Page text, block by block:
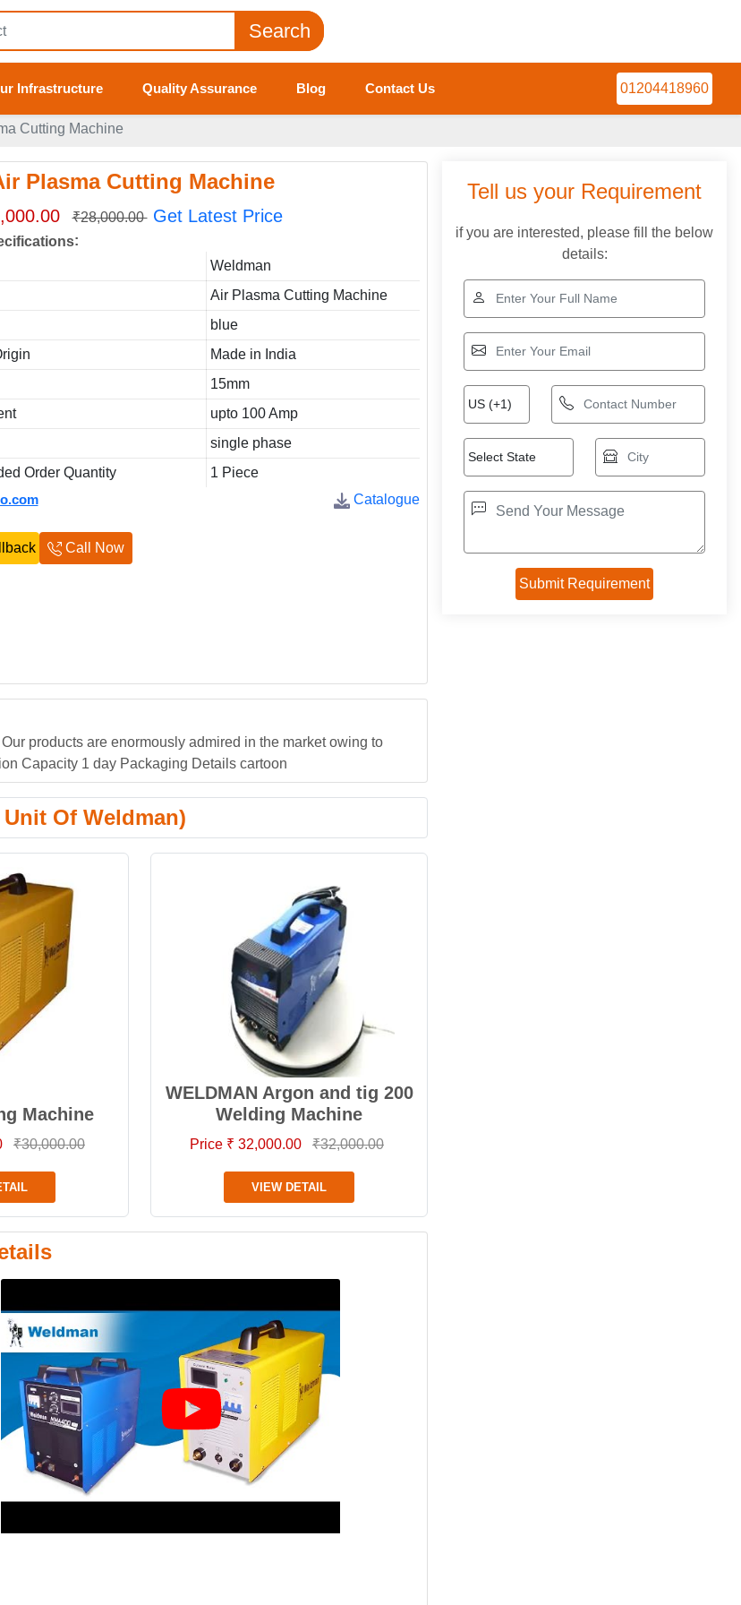
Search
Infrastructure Quality Assurance Blog Contact Us 01204418960
Cutting Machine
Plasma Cutting Machine
₹28,000.00 Get Latest Price
:
Weldman
Air Plasma Cutting Machine
blue
Made in India
15mm
upto 100 Amp
single phase
Order Quantity
1 Piece
Catalogue
Call Now
products are enormously admired in the market owing to
Capacity 1 day Packaging Details cartoon
Of Weldman)
Machine
₹30,000.00
WELDMAN Argon and tig 200
Welding Machine
Price ₹ 32,000.00 ₹32,000.00
VIEW DETAIL
Tell us your Requirement
if you are interested, please fill the below
details: